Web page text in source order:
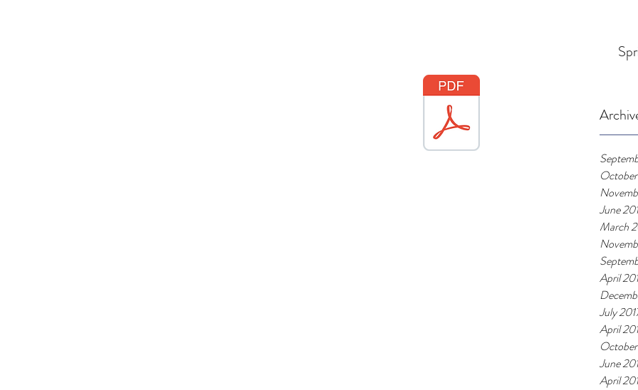
June
March
April
July
April
June
April